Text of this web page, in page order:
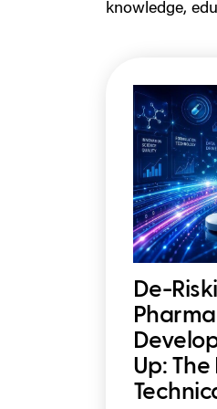
knowledge,
De-
Up: